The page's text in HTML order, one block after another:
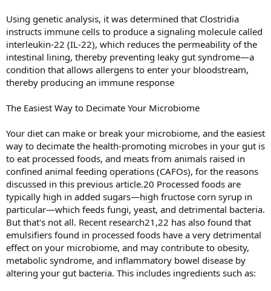
Using genetic analysis, it was determined that Clostridia
instructs immune cells to produce a signaling molecule called
interleukin-22 (IL-22), which reduces the permeability of the
intestinal lining, thereby preventing leaky gut syndrome—a
condition that allows allergens to enter your bloodstream,
thereby producing an immune response
The Easiest Way to Decimate Your Microbiome
Your diet can make or break your microbiome, and the easiest
way to decimate the health-promoting microbes in your gut is
to eat processed foods, and meats from animals raised in
confined animal feeding operations (CAFOs), for the reasons
discussed in this previous article.20 Processed foods are
typically high in added sugars—high fructose corn syrup in
particular—which feeds fungi, yeast, and detrimental bacteria.
But that's not all. Recent research21,22 has also found that
emulsifiers found in processed foods have a very detrimental
effect on your microbiome, and may contribute to obesity,
metabolic syndrome, and inflammatory bowel disease by
altering your gut bacteria. This includes ingredients such as: